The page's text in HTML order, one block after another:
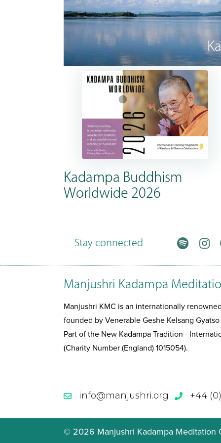
Kadampa Buddhism
Worldwide 2026
Stay connected
Manjushri Kadampa
Manjushri KMC is an internationally
founded by Venerable Geshe Kelsang
Part of the New Kadampa Tradition -
(Charity Number (England) 1015054).
info@manjushri.org +44
© 2026 Manjushri Kadampa Meditation